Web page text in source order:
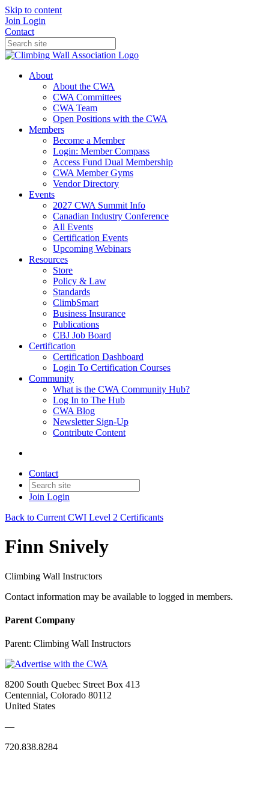
Skip to content
Join Login
Contact
About
About the CWA
CWA Committees
CWA Team
Open Positions with the CWA
Members
Become a Member
Login: Member Compass
Access Fund Dual Membership
CWA Member Gyms
Vendor Directory
Events
2027 CWA Summit Info
Canadian Industry Conference
All Events
Certification Events
Upcoming Webinars
Resources
Store
Policy & Law
Standards
ClimbSmart
Business Insurance
Publications
CBJ Job Board
Certification
Certification Dashboard
Login To Certification Courses
Community
What is the CWA Community Hub?
Log In to The Hub
CWA Blog
Newsletter Sign-Up
Contribute Content
Contact
Join Login
Back to Current CWI Level 2 Certificants
Finn Snively
Climbing Wall Instructors
Contact information may be available to logged in members.
Parent Company
Parent: Climbing Wall Instructors
8200 South Quebec Street Box 413
Centennial, Colorado 80112
United States
—
720.838.8284